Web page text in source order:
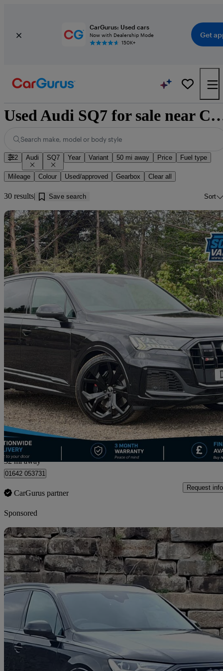
CarGurus: Used cars
Now with Dealership Mode
150K+
Get
Used Audi SQ7 for
Search make, model or body style
2 Audi SQ7 Year Variant 50 mi away Price Fuel type
Mileage Colour Used/approved Gearbox Clear all
30 results Save search Sort
Sq7 Tfsi Quattro Black Edition 5dr Tiptronic 37,498 miles
£46,495 Good
Straiton
32 mi away
01642 053731
CarGurus partner
Request info
Sponsored